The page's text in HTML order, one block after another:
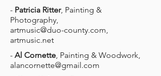
- Patricia Ritter, Painting &
Photography,
artmusic@duo-county.com,
artmusic.net
- Al Cornette, Painting & Woodwork,
alancornette@gmail.com